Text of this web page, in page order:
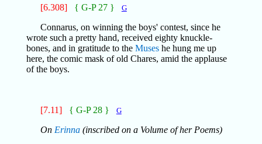
[6.308] { G-P 27 } G
Connarus, on winning the boys' contest, since he
wrote such a pretty hand, received eighty knuckle-
bones, and in gratitude to the Museshe hung me up
here, the comic mask of old Chares, amid the applause
of the boys.
[7.11] { G-P 28 } G
On Erinna(inscribed on a Volume of her Poems)